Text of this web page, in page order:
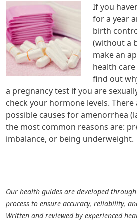
If you
for a year
birth
(without a
make an
health
find out
a pregnancy test if you are
check your hormone levels.
possible causes for amenorrhea
the most common reasons are:
imbalance, or being underweight.
Our health guides are developed
process to ensure accuracy, reliability,
Written and reviewed by experienced